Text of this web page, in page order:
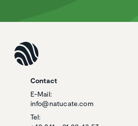
Contact
E-Mail:
info@natucate.com
Tel: